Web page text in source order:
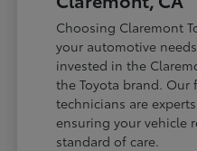
Choosing Claremont
your automotive
invested in the
the Toyota brand. Our
technicians are
ensuring your vehicle
standard of care.